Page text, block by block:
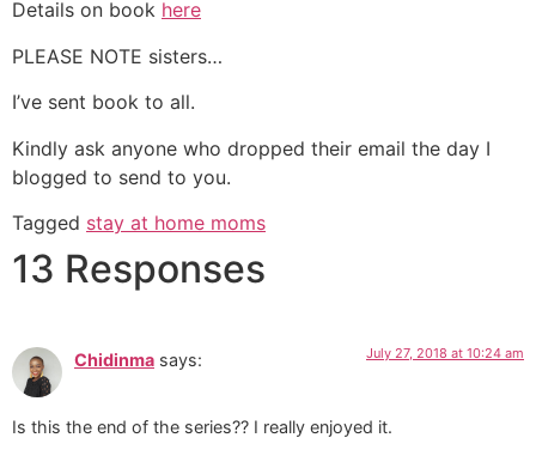
Details on book here
PLEASE NOTE sisters…
I’ve sent book to all.
Kindly ask anyone who dropped their email the day I
blogged to send to you.
Tagged stay at home moms
13 Responses
Chidinma says: July 27, 2018 at 10:24 am
Is this the end of the series?? I really enjoyed it.